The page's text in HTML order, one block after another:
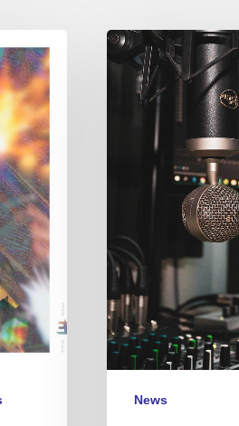
Couleurs
Jazz
Radio
Podcasts
News